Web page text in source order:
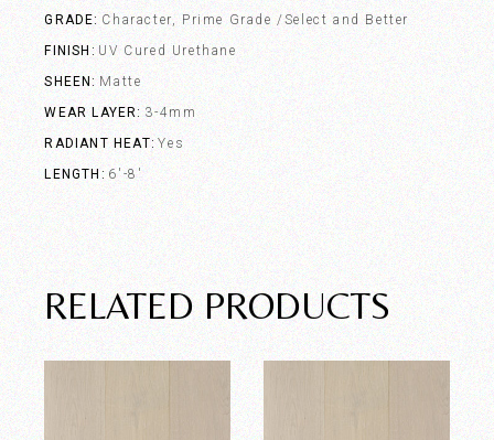
GRADE Character, Prime Grade /Select and Better
FINISH
UV Cured Urethane
SHEEN Matte
WEAR LAYER 3-4mm
RADIANT HEAT Yes
LENGTH
6'-8'
RELATED PRODUCTS